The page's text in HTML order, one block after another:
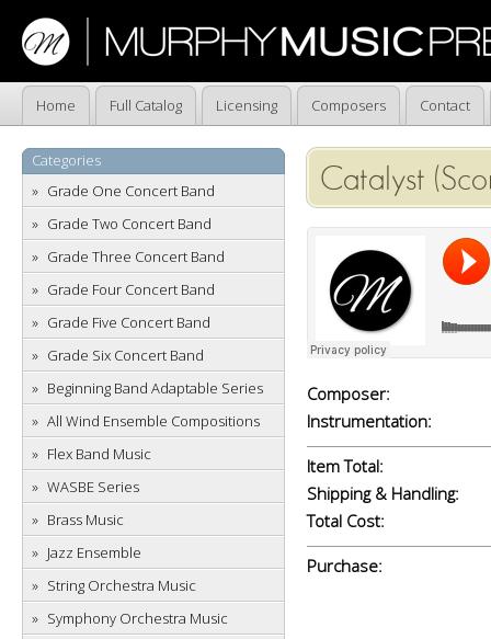
Home Full Catalog Licensing Composers Contact
Categories
Grade One Concert Band
Grade Two Concert Band
Grade Three Concert Band
Grade Four Concert Band
Grade Five Concert Band
Grade Six Concert Band
Beginning Band Adaptable Series
All Wind Ensemble Compositions
Flex Band Music
WASBE Series
Brass Music
Jazz Ensemble
String Orchestra Music
Symphony Orchestra Music
Catalyst
Composer:
Instrumentation:
Item Total:
Shipping & Handling:
Total Cost:
Purchase: